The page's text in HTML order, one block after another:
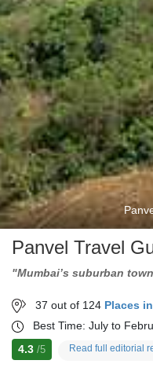
Panvel Travel
"Mumbai’s suburban
37 out of 124 Places
Best Time: July to
4.3 /5 Read full editorial